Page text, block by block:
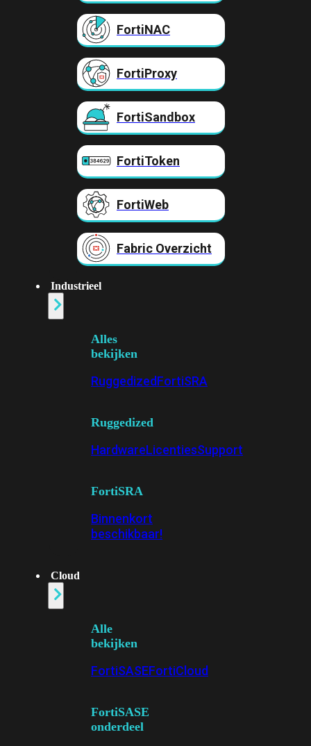
FortiNAC
FortiProxy
FortiSandbox
FortiToken
FortiWeb
Fabric Overzicht
Industrieel
Alles
bekijken
RuggedizedFortiSRA
Ruggedized
HardwareLicentiesSupport
FortiSRA
Binnenkort
beschikbaar!
Cloud
Alle
bekijken
FortiSASEFortiCloud
FortiSASE
onderdeel